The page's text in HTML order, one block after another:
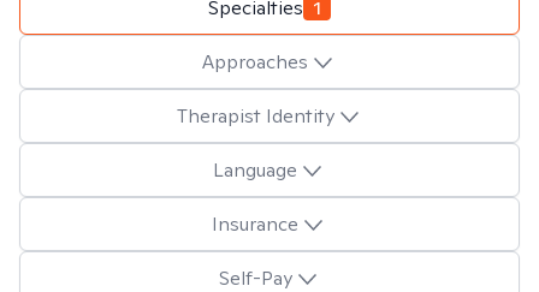
Specialties 1
Approaches
Therapist Identity
Language
Insurance
Self-Pay